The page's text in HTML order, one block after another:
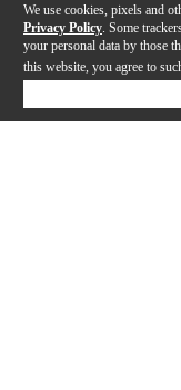
We use cookies, pixels and
Privacy Policy . Some
your personal data by those
this website, you agree to